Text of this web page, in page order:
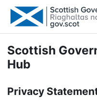
Skip to main content
Scottish
Hub
Privacy